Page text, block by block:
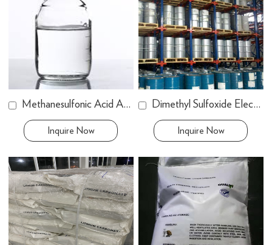
Methanesulfonic Acid Anhydrous
Inquire Now
Dimethyl Sulfoxide Electronic Grade
Inquire Now